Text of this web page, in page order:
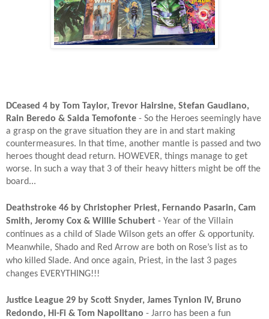
DCeased 4 by Tom Taylor, Trevor Hairsine, Stefan Gaudiano,
Rain Beredo & Saida Temofonte - So the Heroes seemingly have
a grasp on the grave situation they are in and start making
countermeasures. In that time, another mantle is passed and two
heroes thought dead return. HOWEVER, things manage to get
worse. In such a way that 3 of their heavy hitters might be off the
board...
Deathstroke 46 by Christopher Priest, Fernando Pasarin, Cam
Smith, Jeromy Cox & Willie Schubert - Year of the Villain
continues as a child of Slade Wilson gets an offer & opportunity.
Meanwhile, Shado and Red Arrow are both on Rose’s list as to
who killed Slade. And once again, Priest, in the last 3 pages
changes EVERYTHING!!!​
Justice League 29 by Scott Snyder, James Tynion IV, Bruno
Redondo, Hi-Fi & Tom Napolitano - Jarro has been a fun